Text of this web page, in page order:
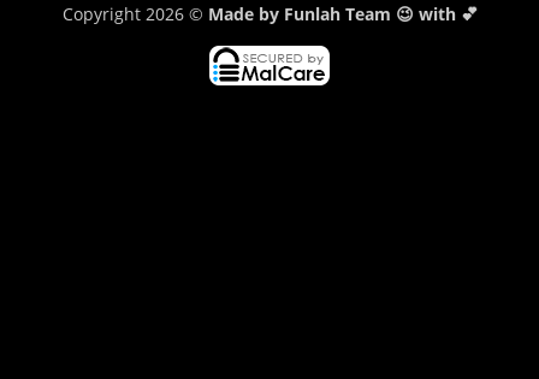
Copyright 2026 © Made by Funlah Team 😉 with 💕